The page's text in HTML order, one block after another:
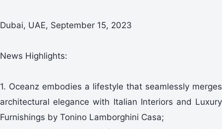
Dubai, UAE, September 15, 2023
News Highlights:
1. Oceanz embodies a lifestyle that seamlessly merges
architectural elegance with Italian Interiors and Luxury
Furnishings by Tonino Lamborghini Casa;